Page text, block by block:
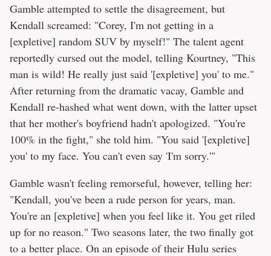
Gamble attempted to settle the disagreement, but
Kendall screamed: "Corey, I'm not getting in a
[expletive] random SUV by myself!" The talent agent
reportedly cursed out the model, telling Kourtney, "This
man is wild! He really just said '[expletive] you' to me."
After returning from the dramatic vacay, Gamble and
Kendall re-hashed what went down, with the latter upset
that her mother's boyfriend hadn't apologized. "You're
100% in the fight," she told him. "You said '[expletive]
you' to my face. You can't even say 'I'm sorry.'"
Gamble wasn't feeling remorseful, however, telling her:
"Kendall, you've been a rude person for years, man.
You're an [expletive] when you feel like it. You get riled
up for no reason." Two seasons later, the two finally got
to a better place. On an episode of their Hulu series